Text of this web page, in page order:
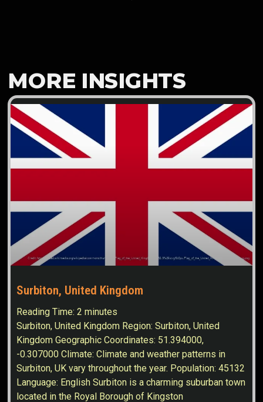
MORE INSIGHTS
Surbiton, United Kingdom
Reading Time:2 minutes
Surbiton, United Kingdom Region: Surbiton, United
Kingdom Geographic Coordinates: 51.394000,
-0.307000 Climate: Climate and weather patterns in
Surbiton, UK vary throughout the year. Population: 45132
Language: English Surbiton is a charming suburban town
located in the Royal Borough of Kingston